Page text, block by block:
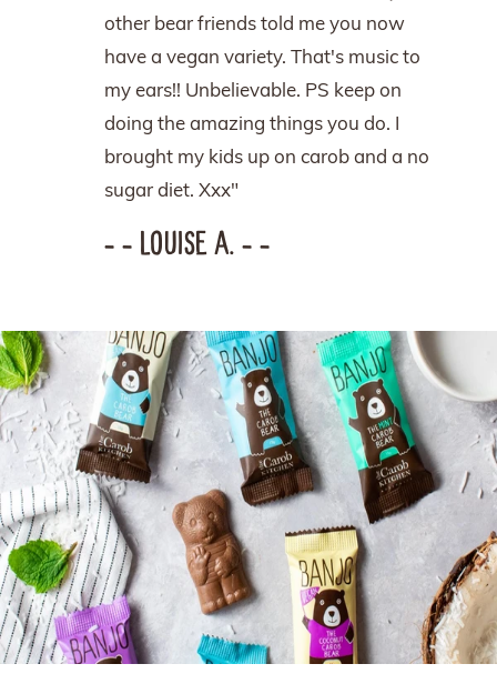
other bear friends told me you now
have a vegan variety. That's music to
my ears!! Unbelievable. PS keep on
doing the amazing things you do. I
brought my kids up on carob and a no
sugar diet. Xxx"
– – LOUISE A. – –